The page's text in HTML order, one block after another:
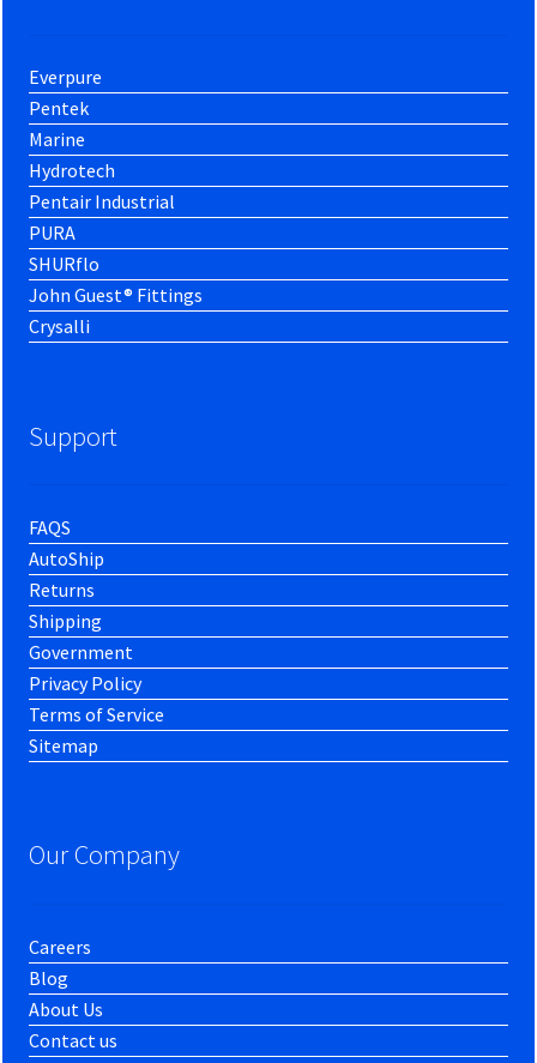
Everpure
Pentek
Marine
Hydrotech
Pentair Industrial
PURA
SHURflo
John Guest® Fittings
Crysalli
Support
FAQS
AutoShip
Returns
Shipping
Government
Privacy Policy
Terms of Service
Sitemap
Our Company
Careers
Blog
About Us
Contact us